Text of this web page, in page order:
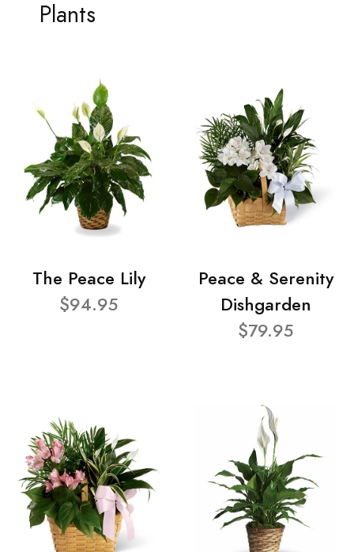
Plants
The Peace Lily
$94.95
Peace & Serenity
Dishgarden
$79.95